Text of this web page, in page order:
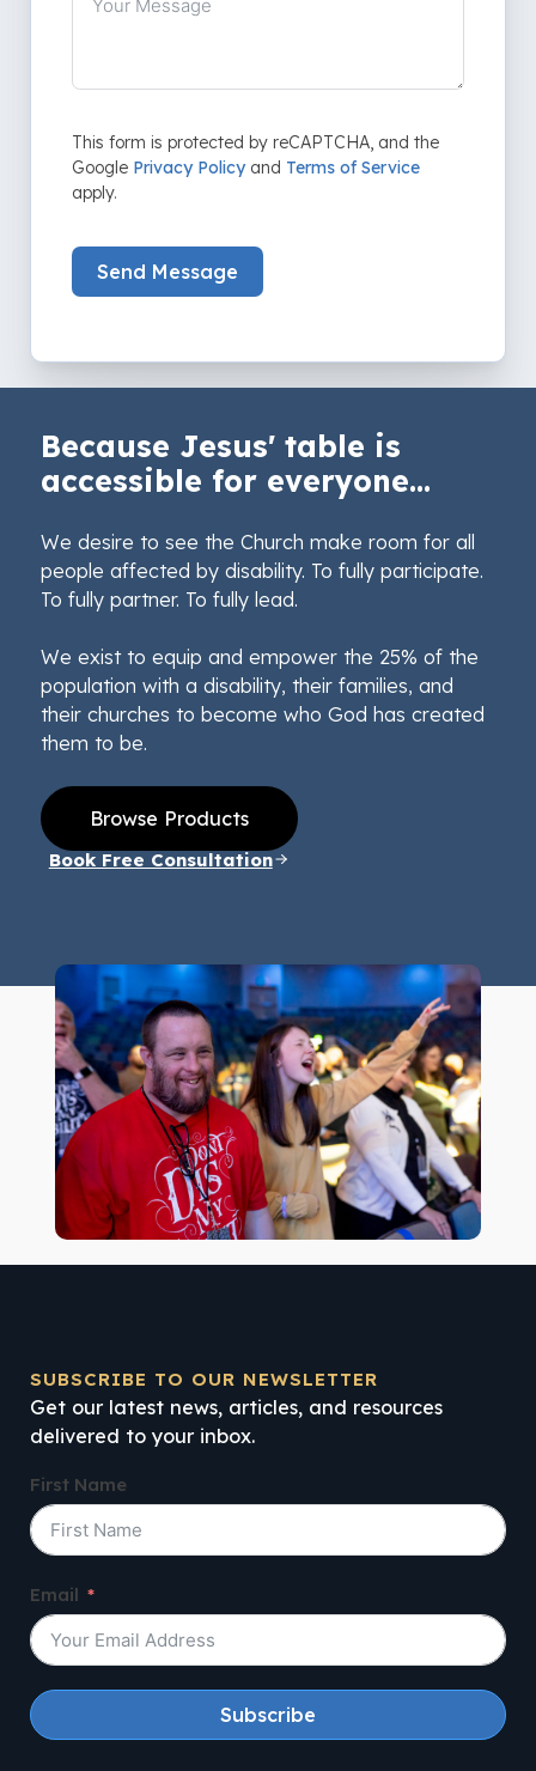
This form is protected by reCAPTCHA, and the
Google Privacy Policyand Terms of Service
apply.
Send Message
Because Jesus' table is
accessible for everyone...
We desire to see the Church make room for all
people affected by disability. To fully participate.
To fully partner. To fully lead.
We exist to equip and empower the 25% of the
population with a disability, their families, and
their churches to become who God has created
them to be.
Browse Products
Book Free Consultation
SUBSCRIBE TO OUR NEWSLETTER
Get our latest news, articles, and resources
delivered to your inbox.
First Name
Email
Subscribe